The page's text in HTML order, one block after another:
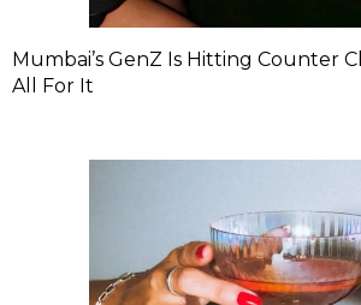
Mumbai’s GenZ Is Hitting Counter
All For It